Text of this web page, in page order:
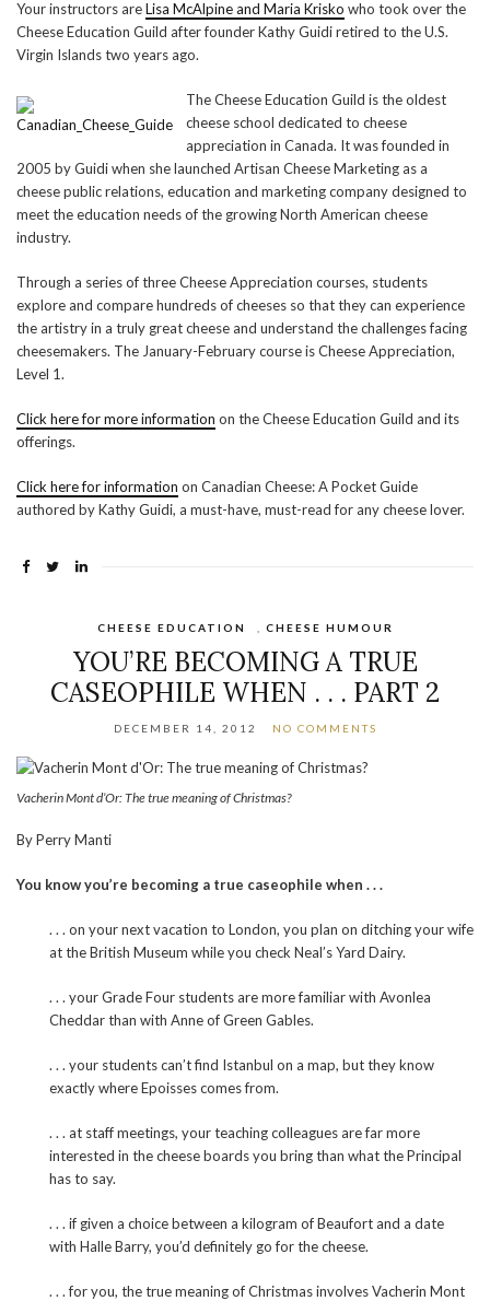
Your instructors areLisa McAlpine and Maria Krisko who took over the
Cheese Education Guild after founder Kathy Guidi retired to the U.S.
Virgin Islands two years ago.
The Cheese Education Guild is the oldest
cheese school dedicated to cheese
appreciation in Canada. It was founded in
2005 by Guidi when she launched Artisan Cheese Marketing as a
cheese public relations, education and marketing company designed to
meet the education needs of the growing North American cheese
industry.
Through a series of three Cheese Appreciation courses, students
explore and compare hundreds of cheeses so that they can experience
the artistry in a truly great cheese and understand the challenges facing
cheesemakers. The January-February course is Cheese Appreciation,
Level 1.
Click here for more information on the Cheese Education Guild and its
offerings.
Click here for information on Canadian Cheese: A Pocket Guide
authored by Kathy Guidi, a must-have, must-read for any cheese lover.
CHEESE EDUCATION CHEESE HUMOUR
YOU’RE BECOMING A TRUE
CASEOPHILE WHEN . . . PART 2
DECEMBER 14, 2012 NO COMMENTS
Vacherin Mont d’Or: The true meaning of Christmas?
By Perry Manti
You know you’re becoming a true caseophile when . . .
. . . on your next vacation to London, you plan on ditching your wife
at the British Museum while you check Neal’s Yard Dairy.
. . . your Grade Four students are more familiar with Avonlea
Cheddar than with Anne of Green Gables.
. . . your students can’t find Istanbul on a map, but they know
exactly where Epoisses comes from.
. . . at staff meetings, your teaching colleagues are far more
interested in the cheese boards you bring than what the Principal
has to say.
. . . if given a choice between a kilogram of Beaufort and a date
with Halle Barry, you’d definitely go for the cheese.
. . . for you, the true meaning of Christmas involves Vacherin Mont